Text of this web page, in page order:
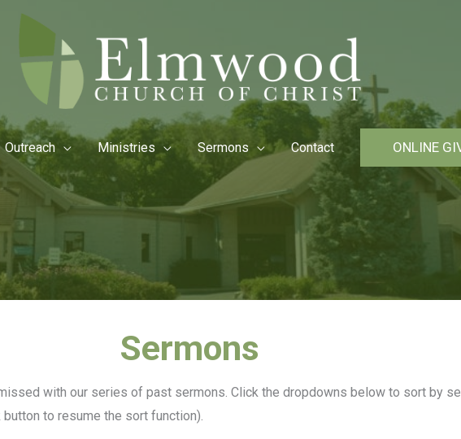
Outreach Ministries Sermons Contact ONLINE
Sermons
with our series of past sermons. Click the dropdowns below to sort by
to resume the sort function).